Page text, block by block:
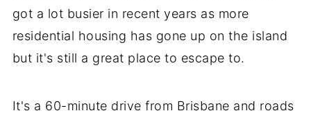
got a lot busier in recent years as more
residential housing has gone up on the island
but it's still a great place to escape to.
It's a 60-minute drive from Brisbane and roads